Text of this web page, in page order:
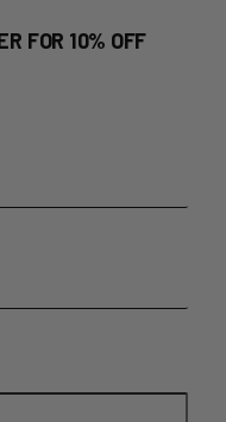
FOR 10% OFF